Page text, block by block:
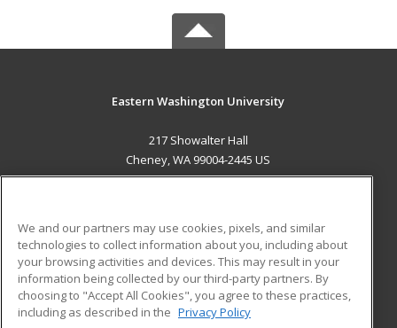
Eastern Washington University
217 Showalter Hall
Cheney, WA 99004-2445 US
ADDITIONAL RESOURCES
Military
Financial Assistance
Help
Student Blog
We and our partners may use cookies, pixels, and similar
technologies to collect information about you, including about
your browsing activities and devices. This may result in your
information being collected by our third-party partners. By
choosing to "Accept All Cookies", you agree to these practices,
including as described in the Privacy Policy